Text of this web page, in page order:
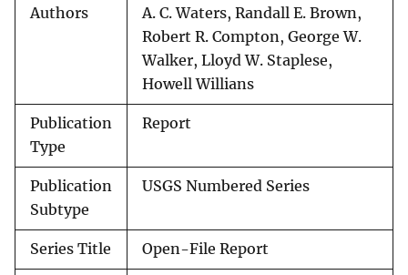
Authors
A. C. Waters, Randall E. Brown,
Robert R. Compton, George W.
Walker, Lloyd W. Staplese,
Howell Willians
Publication
Type
Report
Publication
Subtype
USGS Numbered Series
Series Title Open-File Report